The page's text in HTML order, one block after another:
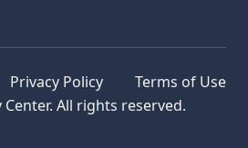
All rights reserved.
Privacy Policy Terms of Use